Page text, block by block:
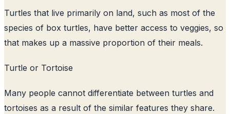
Turtles that live primarily on land, such as most of the
species of box turtles, have better access to veggies, so
that makes up a massive proportion of their meals.
Turtle or Tortoise
Many people cannot differentiate between turtles and
tortoises as a result of the similar features they share.